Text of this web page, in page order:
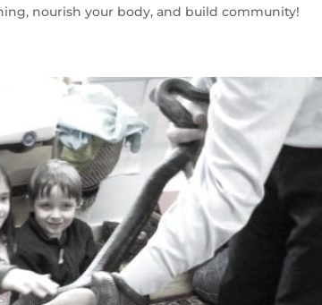
nourish your body, and build community!